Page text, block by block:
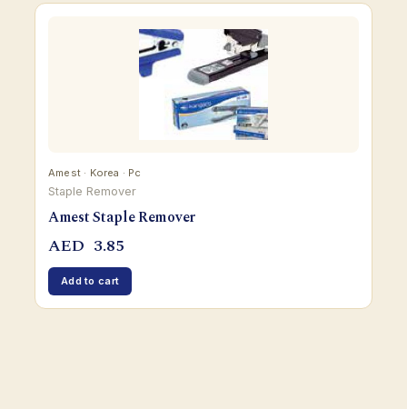
Amest · Korea · Pc
Staple Remover
Amest Staple Remover
AED 3.85
Add to cart